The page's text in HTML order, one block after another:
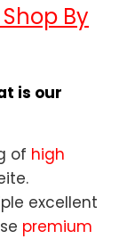
By
is our
of high
excellent
premium